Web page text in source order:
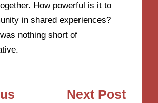
How powerful is it to
in shared experiences?
nothing short of
Next Post